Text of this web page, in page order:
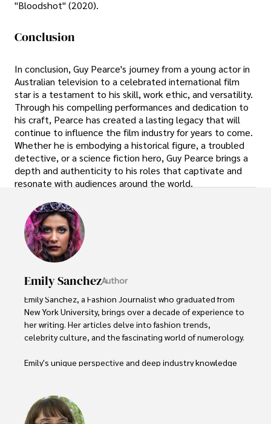
"Bloodshot" (2020).
Conclusion
In conclusion, Guy Pearce's journey from a young actor in
Australian television to a celebrated international film
star is a testament to his skill, work ethic, and versatility.
Through his compelling performances and dedication to
his craft, Pearce has created a lasting legacy that will
continue to influence the film industry for years to come.
Whether he is embodying a historical figure, a troubled
detective, or a science fiction hero, Guy Pearce brings a
depth and authenticity to his roles that captivate and
resonate with audiences around the world.
Emily SanchezAuthor
Emily Sanchez, a Fashion Journalist who graduated from
New York University, brings over a decade of experience to
her writing. Her articles delve into fashion trends,
celebrity culture, and the fascinating world of numerology.
Emily's unique perspective and deep industry knowledge
Outside of her work, she enjoys photography, attending
live music events, and practicing yoga for relaxation.